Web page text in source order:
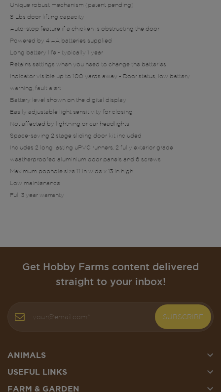
Unique robust mechanism (patent pending)
8 Lbs door lifting capacity
Auto-stop feature if a chicken is obstructing the door
Powered by 4 AA batteries supplied
Long battery life - typically 1 year
Retains settings when you need to change the batteries
Indicator visible up to 100 yards away - Door status, low battery
warning, fault alert
Battery level shown on the digital display
Easily adjustable light sensitivity for closing
Not affected by lightning or car headlights
Space-saving 2 stage sliding door kit included
Includes 2 long lasting uPVC runners, 2 fully exterior grade
weatherproofed aluminium door panels and 6 screws
Maximum pophole size 11 in wide x 13 in high
Low maintenance
Full 3 year warranty
Get Hobby Farms content delivered
straight to your inbox!
SUBSCRIBE
ANIMALS 
USEFUL LINKS 
FARM & GARDEN 